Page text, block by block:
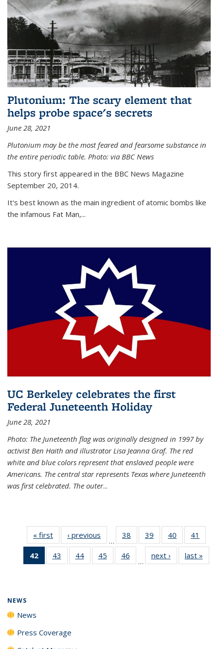
Plutonium: The scary element that
helps probe space's secrets
June 28, 2021
Plutonium may be the most feared and fearsome substance in
the entire periodic table. Photo: via BBC News
This story first appeared in the BBC News Magazine
September 20, 2014.
It's best known as the main ingredient of atomic bombs like
the infamous Fat Man,...
UC Berkeley celebrates the first
Federal Juneteenth Holiday
June 28, 2021
Photo: The Juneteenth flag was originally designed in 1997 by
activist Ben Haith and illustrator Lisa Jeanna Graf. The red
white and blue colors represent that enslaved people were
Americans. The central star represents Texas where Juneteenth
was first celebrated. The outer...
« first News‹ previous
…
38
135
39
135
News
40
135
News
41
135
42
of 135
News
43
135
44
135
45
135
46
135
…
next › Newslast »
NEWS
News
Press Coverage